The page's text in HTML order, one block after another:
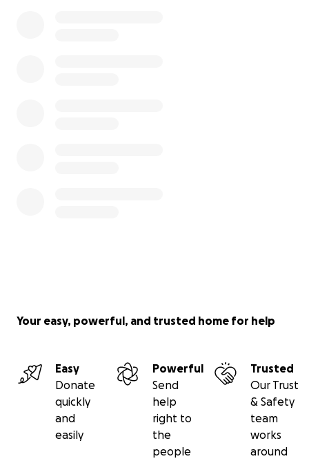
Your easy, powerful, and trusted home for help
Easy
Donate
quickly
and
easily
Powerful
Send
help
right to
the
people
Trusted
Our Trust
& Safety
team
works
around